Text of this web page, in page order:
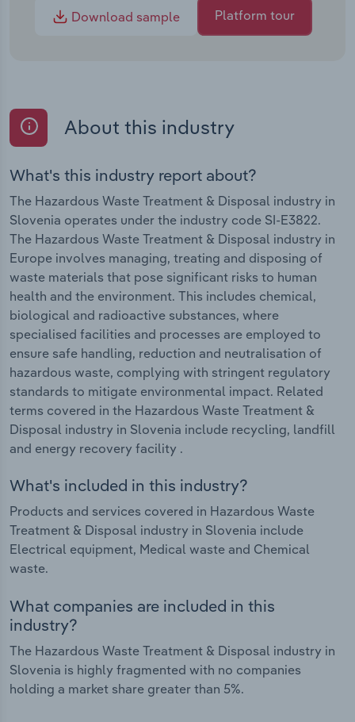
Download sample
Platform tour
About this industry
What's this industry report about?
The Hazardous Waste Treatment & Disposal industry in
Slovenia operates under the industry code SI-E3822.
The Hazardous Waste Treatment & Disposal industry in
Europe involves managing, treating and disposing of
waste materials that pose significant risks to human
health and the environment. This includes chemical,
biological and radioactive substances, where
specialised facilities and processes are employed to
ensure safe handling, reduction and neutralisation of
hazardous waste, complying with stringent regulatory
standards to mitigate environmental impact. Related
terms covered in the Hazardous Waste Treatment &
Disposal industry in Slovenia include recycling, landfill
and energy recovery facility .
What's included in this industry?
Products and services covered in Hazardous Waste
Treatment & Disposal industry in Slovenia include
Electrical equipment, Medical waste and Chemical
waste.
What companies are included in this
industry?
The Hazardous Waste Treatment & Disposal industry in
Slovenia is highly fragmented with no companies
holding a market share greater than 5%.